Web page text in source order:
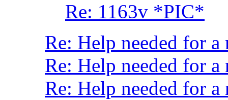
Re: 1163v *PIC*
Re: Help needed for
Re: Help needed for
Re: Help needed for